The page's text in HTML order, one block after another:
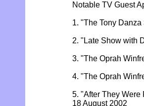
Notable TV Guest
1. "The Tony
2. "Late Show with
3. "The Oprah
4. "The Oprah
5. "After They
18 August 2002